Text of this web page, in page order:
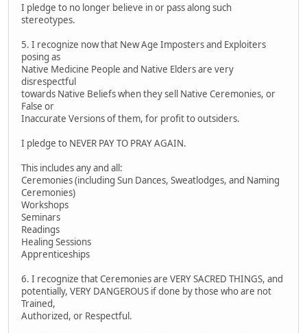
I pledge to no longer believe in or pass along such
stereotypes.
5. I recognize now that New Age Imposters and Exploiters
posing as
Native Medicine People and Native Elders are very
disrespectful
towards Native Beliefs when they sell Native Ceremonies, or
False or
Inaccurate Versions of them, for profit to outsiders.
I pledge to NEVER PAY TO PRAY AGAIN.
This includes any and all:
Ceremonies (including Sun Dances, Sweatlodges, and Naming
Ceremonies)
Workshops
Seminars
Readings
Healing Sessions
Apprenticeships
6. I recognize that Ceremonies are VERY SACRED THINGS, and
potentially, VERY DANGEROUS if done by those who are not
Trained,
Authorized, or Respectful.